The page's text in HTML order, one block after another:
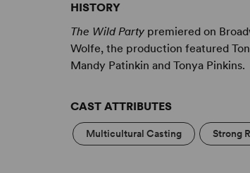
HISTORY
The Wild Party premiered on
Wolfe, the production featured
Mandy Patinkin and Tonya Pinkins.
CAST ATTRIBUTES
Multicultural Casting Strong